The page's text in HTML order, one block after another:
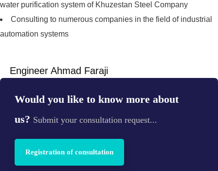
water purification system of Khuzestan Steel Company
Consulting to numerous companies in the field of industrial
automation systems
Engineer Ahmad Faraji
Would you like to know more about
us? Submit your consultation request...
Registration of consultation